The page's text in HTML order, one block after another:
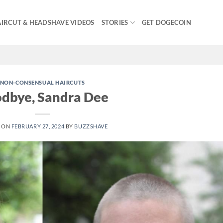
& HEADSHAVE VIDEOS STORIES GET DOGECOIN
NON-CONSENSUAL HAIRCUTS
Sandra Dee
ON FEBRUARY 27, 2024 BY BUZZSHAVE